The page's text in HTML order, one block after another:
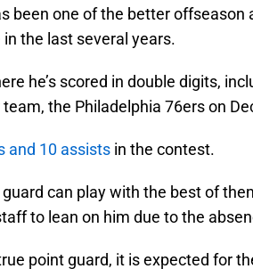
been one of the better offseason
the last several years.
he’s scored in double digits,
the Philadelphia 76ers on
and 10 assists in the contest.
can play with the best of
to lean on him due to the
point guard, it is expected for